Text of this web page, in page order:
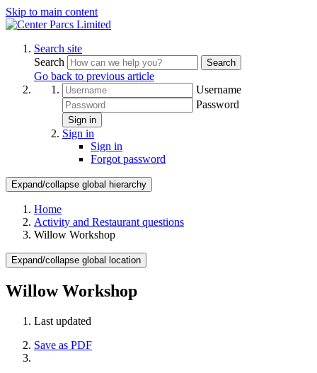
Skip to main content
Search site
Search
Search
Go back to previous article
Username
Password
Sign in
Sign in
Sign in
Forgot password
Expand/collapse global hierarchy
Home
Activity and Restaurant questions
Willow Workshop
Expand/collapse global location
Willow Workshop
Last updated
Save as PDF